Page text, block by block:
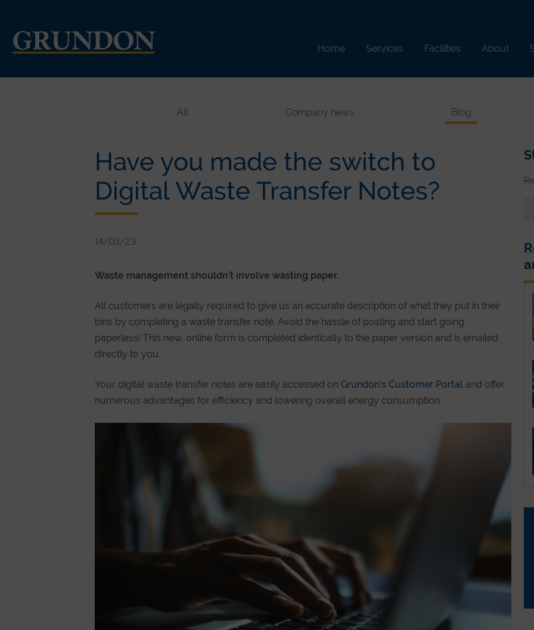
Home Services Facilities About
All Company news Blog
Have you made the switch to
Digital Waste Transfer Notes?
14/03/23
Waste management shouldn’t involve wasting paper.
All customers are legally required to give us an accurate description of what they put in their
bins by completing a waste transfer note. Avoid the hassle of posting and start going
paperless! This new, online form is completed identically to the paper version and is emailed
directly to you.
Your digital waste transfer notes are easily accessed on Grundon’s Customer Portal and offer
numerous advantages for efficiency and lowering overall energy consumption.